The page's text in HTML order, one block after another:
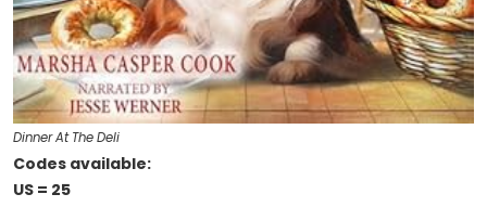
Dinner At The Deli
Codes available:
US = 25